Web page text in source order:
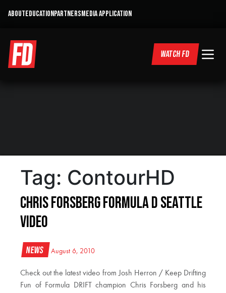
ABOUTEDUCATIONPARTNERSMEDIA APPLICATION
WATCH FD
Tag: ContourHD
Chris Forsberg Formula D Seattle
Video
News August 6, 2010
Check out the latest video from Josh Herron / Keep Drifting
Fun of Formula DRIFT champion Chris Forsberg and his